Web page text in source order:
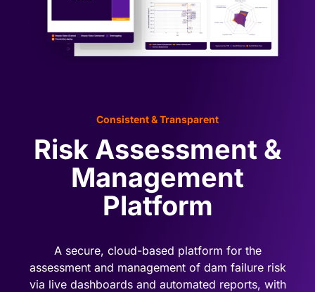
Consistent & Transparent
Risk Assessment &
Management
Platform
A secure, cloud-based platform for the
assessment and management of dam failure risk
via live dashboards and automated reports, with